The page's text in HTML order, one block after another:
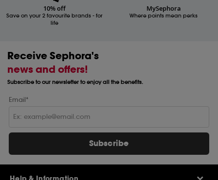
10% off
Save on your 2 favourite brands - for
life
MySephora
Where points mean perks
Receive Sephora's
news and offers!
Subscribe to our newsletter to enjoy all the benefits.
Email*
Subscribe